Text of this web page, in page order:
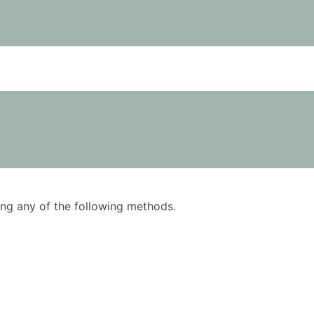
any of the following methods.